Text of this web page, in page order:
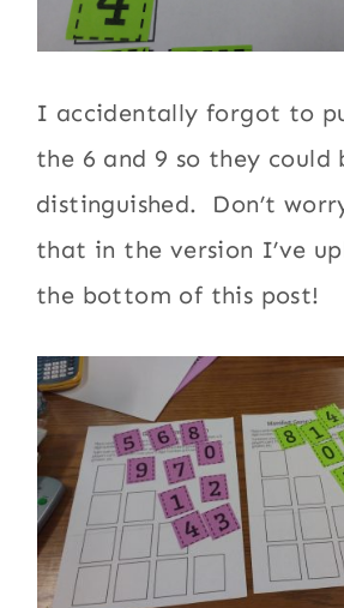
I accidentally forgot to
the 6 and 9 so they could
distinguished. Don’t
that in the version I’ve
the bottom of this post!